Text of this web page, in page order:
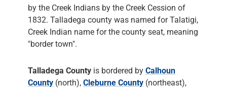
by the Creek Indians by the Creek Cession of
1832. Talladega county was named for Talatigi,
Creek Indian name for the county seat, meaning
"border town".
Talladega County is bordered by Calhoun
County (north), Cleburne County (northeast),